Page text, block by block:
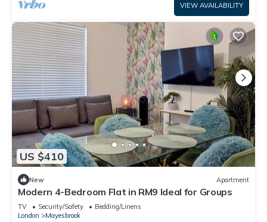
VIEW AVAILABILITY
US $410
New Apartment
Modern 4-Bedroom Flat in RM9 Ideal for Groups
TV Security/Safety
Bedding/Linens
London
Mayesbrook